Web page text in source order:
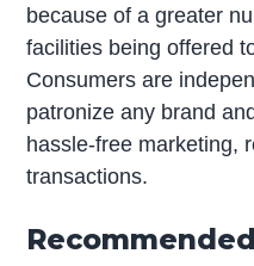
because of a greater
facilities being offered
Consumers are
patronize any brand
hassle-free marketing,
transactions.